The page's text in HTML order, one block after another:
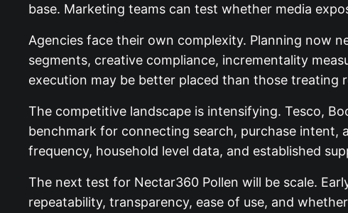
base. Marketing teams can test whether media
Agencies face their own complexity. Planning now
segments, creative compliance, incrementality
execution may be better placed than those treating
The competitive landscape is intensifying. Tesco,
benchmark for connecting search, purchase
frequency, household level data, and established
The next test for Nectar360 Pollen will be scale.
repeatability, transparency, ease of use, and